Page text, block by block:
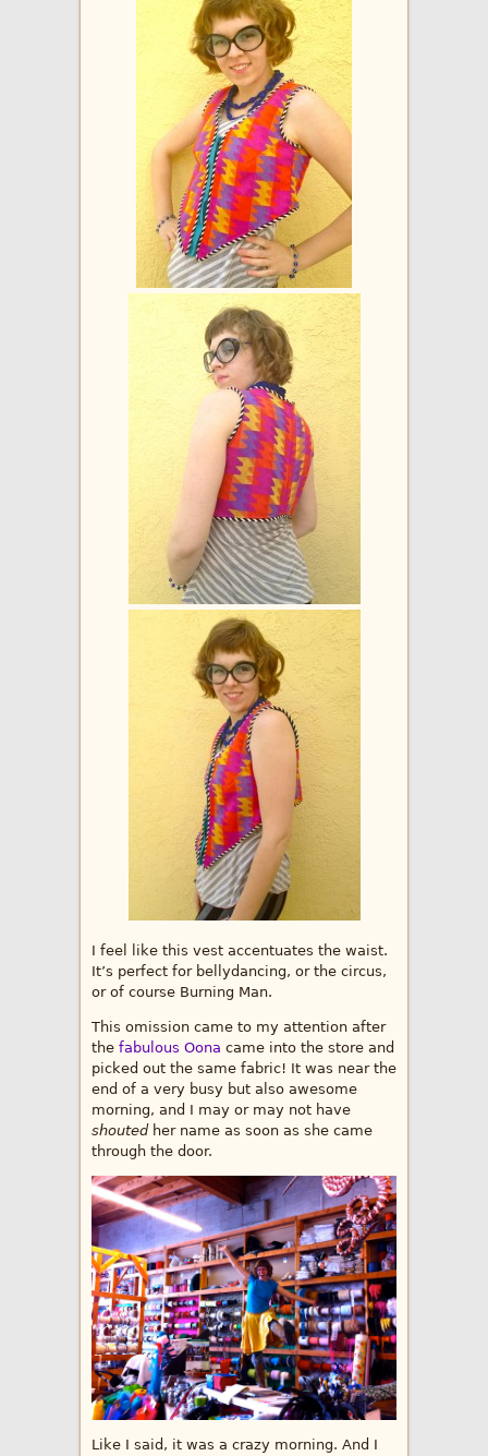
I feel like this vest accentuates the waist.
It’s perfect for bellydancing, or the circus,
or of course Burning Man.
This omission came to my attention after
the fabulous Oona came into the store and
picked out the same fabric! It was near the
end of a very busy but also awesome
morning, and I may or may not have
shouted her name as soon as she came
through the door.
Like I said, it was a crazy morning. And I